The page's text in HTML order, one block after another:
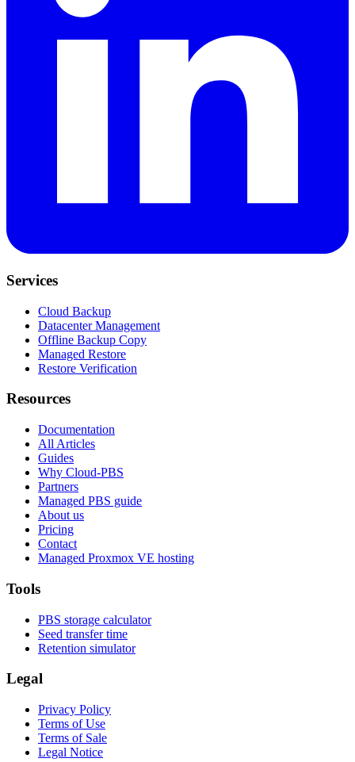
Services
Cloud Backup
Datacenter Management
Offline Backup Copy
Managed Restore
Restore Verification
Resources
Documentation
All Articles
Guides
Why Cloud-PBS
Partners
Managed PBS guide
About us
Pricing
Contact
Managed Proxmox VE hosting
Tools
PBS storage calculator
Seed transfer time
Retention simulator
Legal
Privacy Policy
Terms of Use
Terms of Sale
Legal Notice